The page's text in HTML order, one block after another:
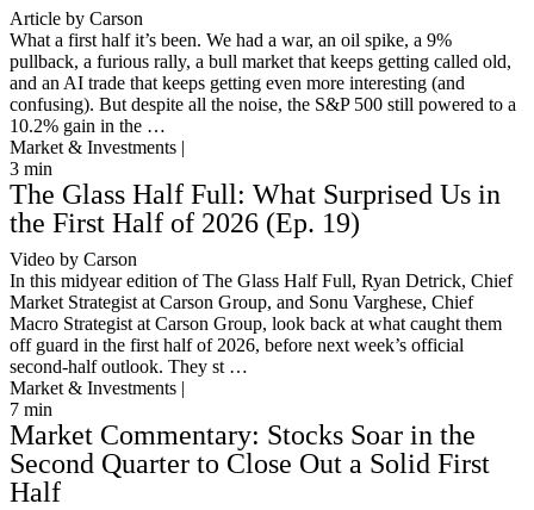
Article by Carson
What a first half it’s been. We had a war, an oil spike, a 9%
pullback, a furious rally, a bull market that keeps getting called old,
and an AI trade that keeps getting even more interesting (and
confusing). But despite all the noise, the S&P 500 still powered to a
10.2% gain in the …
Market & Investments |
3 min
The Glass Half Full: What Surprised Us in
the First Half of 2026 (Ep. 19)
Video by Carson
In this midyear edition of The Glass Half Full, Ryan Detrick, Chief
Market Strategist at Carson Group, and Sonu Varghese, Chief
Macro Strategist at Carson Group, look back at what caught them
off guard in the first half of 2026, before next week’s official
second-half outlook. They st …
Market & Investments |
7 min
Market Commentary: Stocks Soar in the
Second Quarter to Close Out a Solid First
Half